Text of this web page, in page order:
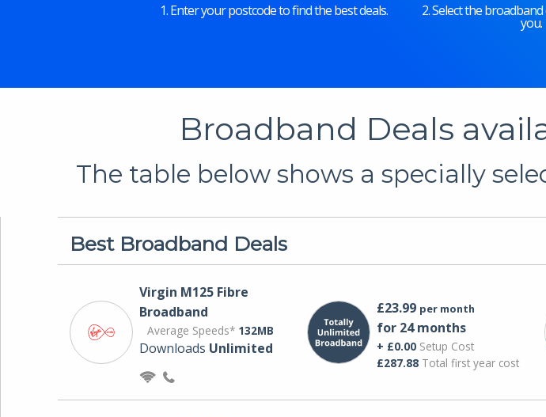
1. Enter your postcode to find the best deals. 2. Select the
you.
Broadband Deals
The table below shows a specially
Best Broadband Deals
Virgin M125 Fibre
Broadband
Average Speeds* 132MB
Downloads Unlimited
£23.99 per month
for 24 months
+ £0.00Setup Cost
£287.88Total first year cost